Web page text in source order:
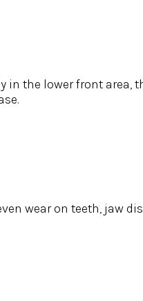
in the lower front area,
wear on teeth, jaw